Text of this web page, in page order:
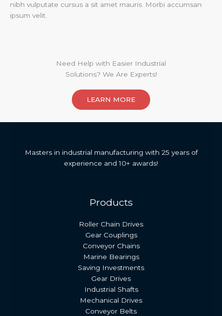
nibh vulputate cursus a sit amet mauris. Morbi accumsan
ipsum velit.
Need Help with Easier Industrial
Solutions? We Are Experts!​
LEARN MORE
Masters in industrial manufacturing with 25 years of
experience and 10+ awards!
Products
Roller Chain Drives
Gear Couplings
Conveyor Chains
Marine Bearings
Saving Investments
Gear Drives
Industrial Shafts
Mechanical Drives
Conveyor Belts